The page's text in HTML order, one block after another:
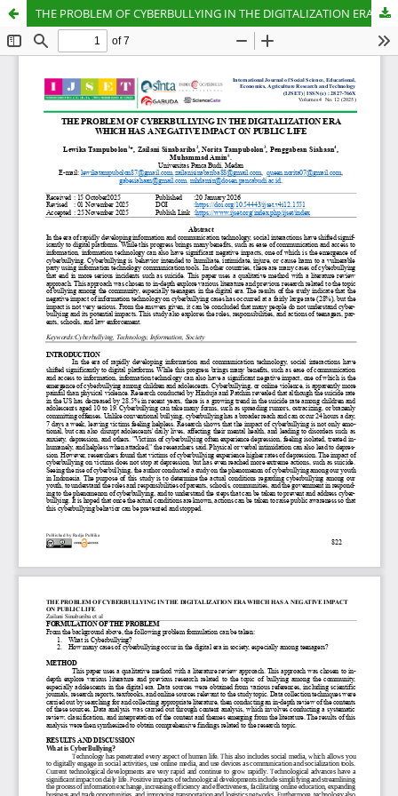
THE PROBLEM OF CYBERBULLYING IN THE DIGITALIZATION ERA WHICH HAS A NEGATIVE IMPACT ON PUBLIC LIFE